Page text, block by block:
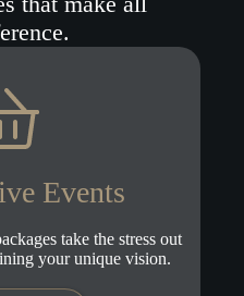
Events
take the stress out
your unique vision.